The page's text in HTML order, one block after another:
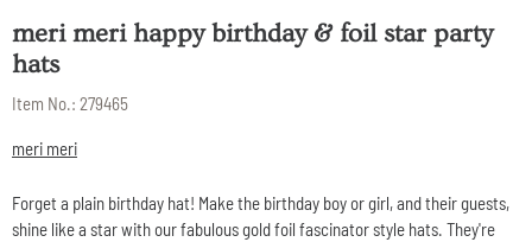
meri meri happy birthday & foil star party
hats
Item No.: 279465
meri meri
Forget a plain birthday hat! Make the birthday boy or girl, and their guests,
shine like a star with our fabulous gold foil fascinator style hats. They're